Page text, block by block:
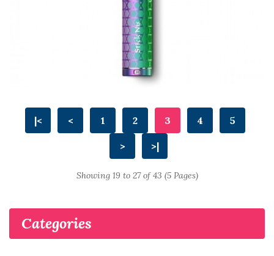
Categories
|< < 1 2 3 4 5
> >|
Showing 19 to 27 of 43 (5 Pages)